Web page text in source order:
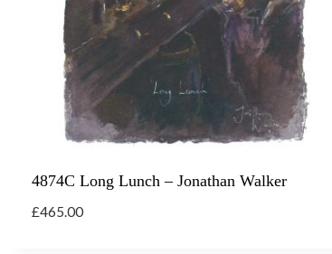
4874C Long Lunch – Jonathan Walker
£465.00